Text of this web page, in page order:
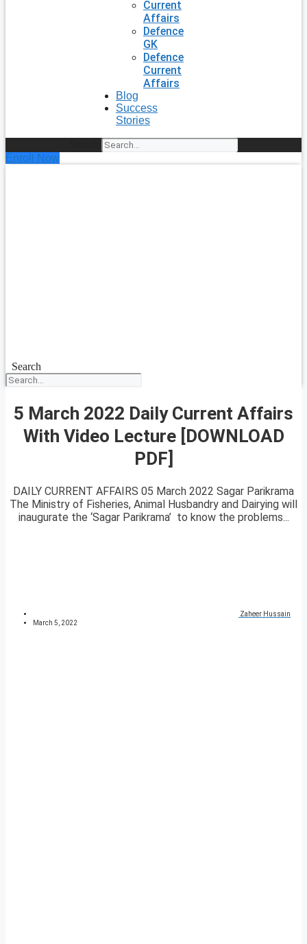
Current
Affairs
Defence
GK
Defence
Current
Affairs
Blog
Success
Stories
Enroll Now
Search
5 March 2022 Daily Current Affairs
With Video Lecture [DOWNLOAD
PDF]
DAILY CURRENT AFFAIRS 05 March 2022 Sagar Parikrama
The Ministry of Fisheries, Animal Husbandry and Dairying will
inaugurate the ‘Sagar Parikrama’ to know the problems...
Zaheer Hussain
March 5, 2022